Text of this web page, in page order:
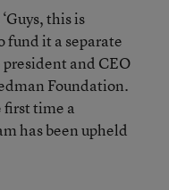
this is
fund it a separate
president and CEO
Foundation.
first time a
has been upheld